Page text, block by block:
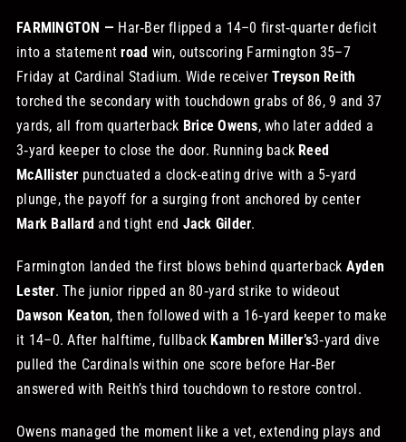
FARMINGTON — Har‑Ber flipped a 14–0 first‑quarter deficit
into a statementroad win, outscoring Farmington 35–7
Friday at Cardinal Stadium. Wide receiverTreyson Reith
torched the secondary with touchdown grabs of 86, 9 and 37
yards, all from quarterback Brice Owens, who later added a
3‑yard keeper to close the door. Running back Reed
McAllister punctuated a clock‑eating drive with a 5‑yard
plunge, the payoff for a surging front anchored by center
Mark Ballard and tight end Jack Gilder.
Farmington landed the first blows behind quarterback Ayden
Lester. The junior ripped an 80‑yard strike to wideout
Dawson Keaton, then followed with a 16‑yard keeper to make
it 14–0. After halftime, fullback Kambren Miller’s3‑yard dive
pulled the Cardinals within one score before Har‑Ber
answered with Reith’s third touchdown to restore control.
Owens managed the moment like a vet, extending plays and